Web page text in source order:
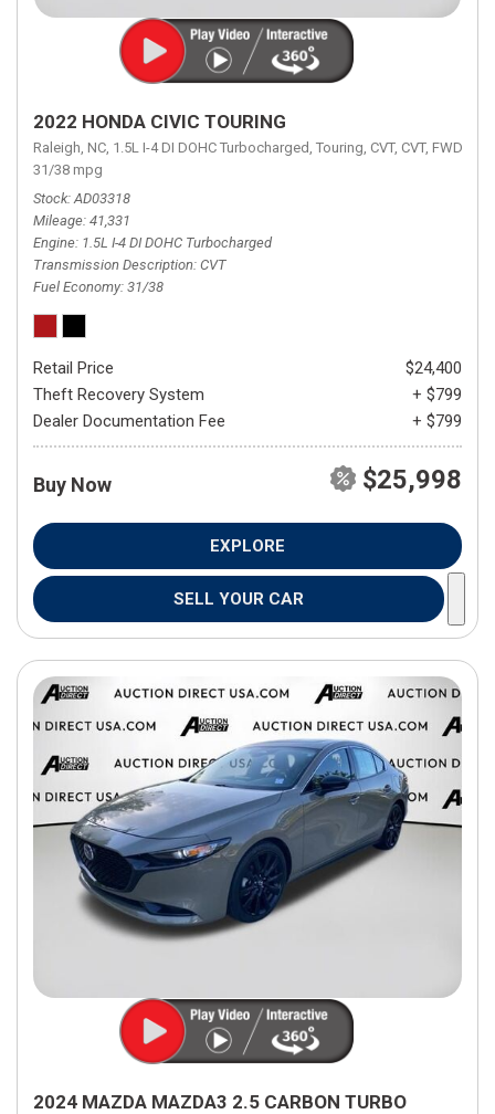
2022 HONDA CIVIC TOURING
Raleigh, NC, 1.5L I-4 DI DOHC Turbocharged, Touring, CVT, CVT, FWD,
31/38 mpg
Stock AD03318
Mileage 41,331
Engine 1.5L I-4 DI DOHC Turbocharged
Transmission Description CVT
Fuel Economy 31/38
Retail Price
$24,400
Theft Recovery System
+ $799
Dealer Documentation Fee
+ $799
Buy Now $25,998
EXPLORE
SELL YOUR CAR
2024 MAZDA MAZDA3 2.5 CARBON TURBO